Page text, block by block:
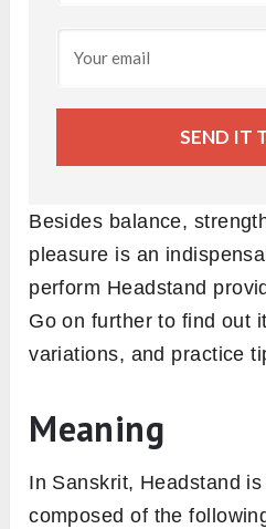
SEND IT
Besides balance,
pleasure is an
perform Headstand
Go on further to find out
variations, and practice
Meaning
In Sanskrit, Headstand
composed of the